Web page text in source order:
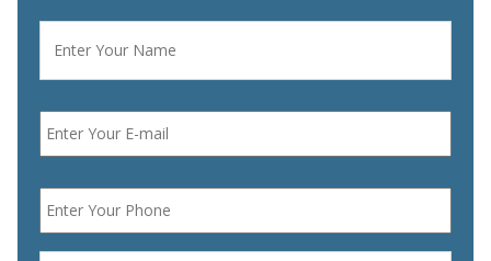
Name *
Email *
Phone *